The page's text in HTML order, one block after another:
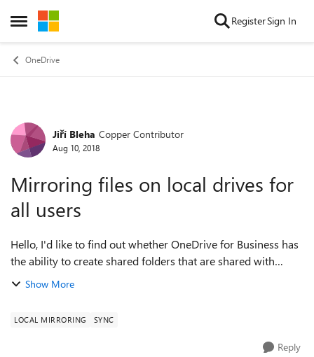
Open Side Menu
Skip to content RegisterSign In
OneDrive
Forum Discussion
Jiří Bleha Copper Contributor
Aug 10, 2018
Mirroring files on local drives for
all users
Hello, I'd like to find out whether OneDrive for Business has
the ability to create shared folders that are shared with
several people and most importantly, that everyone can see
Show More
LOCAL MIRRORING SYNC
Reply